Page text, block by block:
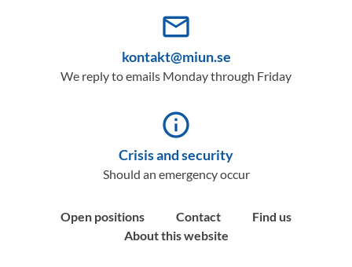
mail_outline
kontakt@miun.se
We reply to emails Monday through Friday
info_outline
Crisis and security
Should an emergency occur
Open positions Contact
Find us
About this website